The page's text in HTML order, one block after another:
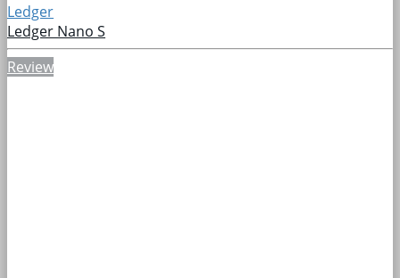
Ledger
Ledger Nano S
Review